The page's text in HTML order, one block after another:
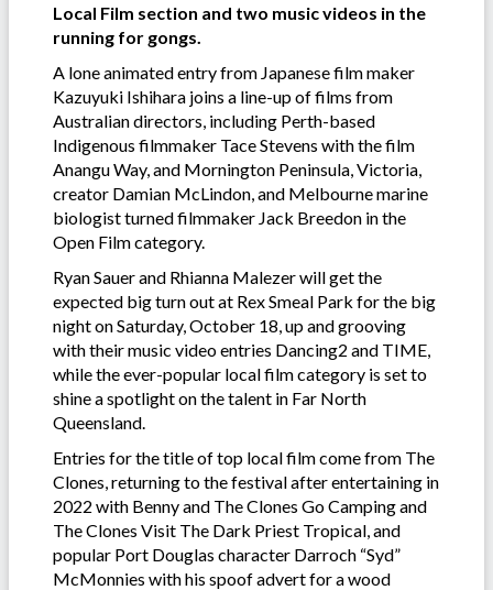
Local Film section and two music videos in the
running for gongs.
A lone animated entry from Japanese film maker
Kazuyuki Ishihara joins a line-up of films from
Australian directors, including Perth-based
Indigenous filmmaker Tace Stevens with the film
Anangu Way, and Mornington Peninsula, Victoria,
creator Damian McLindon, and Melbourne marine
biologist turned filmmaker Jack Breedon in the
Open Film category.
Ryan Sauer and Rhianna Malezer will get the
expected big turn out at Rex Smeal Park for the big
night on Saturday, October 18, up and grooving
with their music video entries Dancing2 and TIME,
while the ever-popular local film category is set to
shine a spotlight on the talent in Far North
Queensland.
Entries for the title of top local film come from The
Clones, returning to the festival after entertaining in
2022 with Benny and The Clones Go Camping and
The Clones Visit The Dark Priest Tropical, and
popular Port Douglas character Darroch “Syd”
McMonnies with his spoof advert for a wood